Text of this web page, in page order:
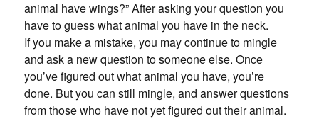
animal have wings?” After asking your question you
have to guess what animal you have in the neck.
If you make a mistake, you may continue to mingle
and ask a new question to someone else. Once
you’ve figured out what animal you have, you’re
done. But you can still mingle, and answer questions
from those who have not yet figured out their animal.